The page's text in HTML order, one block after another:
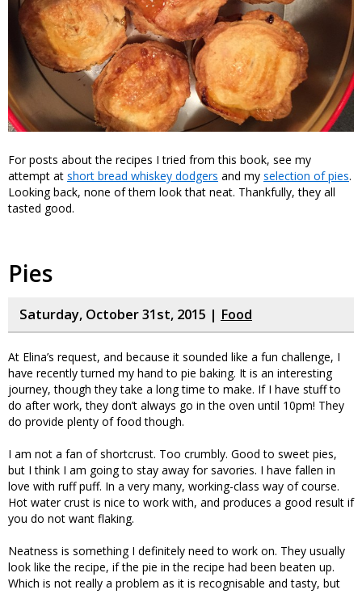
For posts about the recipes I tried from this book, see my
attempt at short bread whiskey dodgers and my selection of pies.
Looking back, none of them look that neat. Thankfully, they all
tasted good.
Pies
Saturday, October 31st, 2015 | Food
At Elina’s request, and because it sounded like a fun challenge, I
have recently turned my hand to pie baking. It is an interesting
journey, though they take a long time to make. If I have stuff to
do after work, they don’t always go in the oven until 10pm! They
do provide plenty of food though.
I am not a fan of shortcrust. Too crumbly. Good to sweet pies,
but I think I am going to stay away for savories. I have fallen in
love with ruff puff. In a very many, working-class way of course.
Hot water crust is nice to work with, and produces a good result if
you do not want flaking.
Neatness is something I definitely need to work on. They usually
look like the recipe, if the pie in the recipe had been beaten up.
Which is not really a problem as it is recognisable and tasty, but